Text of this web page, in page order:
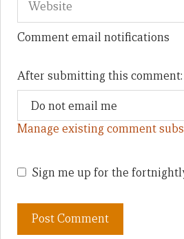
Comment email notifications
After submitting this comment:
Manage existing comment
Sign me up for the